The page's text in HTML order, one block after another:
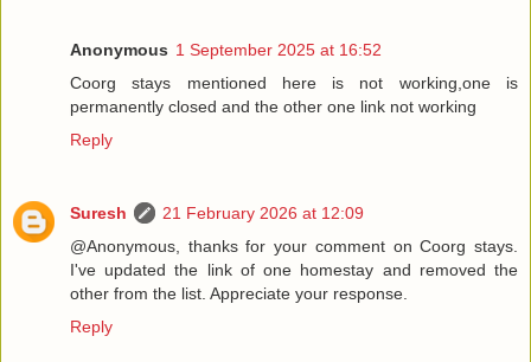
Anonymous 1 September 2025 at 16:52
Coorg stays mentioned here is not working,one is
permanently closed and the other one link not working
Reply
Suresh
21 February 2026 at 12:09
@Anonymous, thanks for your comment on Coorg stays.
I've updated the link of one homestay and removed the
other from the list. Appreciate your response.
Reply